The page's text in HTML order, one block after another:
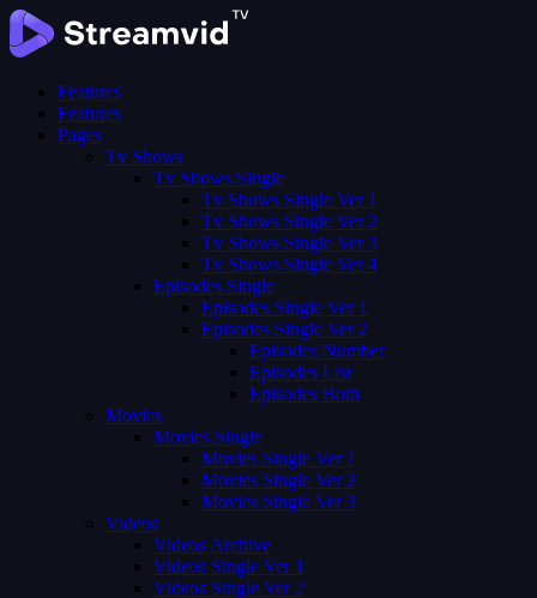
Features
Features
Pages
Tv Shows
Tv Shows Single
Tv Shows Single Ver 1
Tv Shows Single Ver 2
Tv Shows Single Ver 3
Tv Shows Single Ver 4
Episodes Single
Episodes Single Ver 1
Episodes Single Ver 2
Episodes Number
Episodes List
Episodes Both
Movies
Movies Single
Movies Single Ver 1
Movies Single Ver 2
Movies Single Ver 3
Videos
Videos Archive
Videos Single Ver 1
Videos Single Ver 2